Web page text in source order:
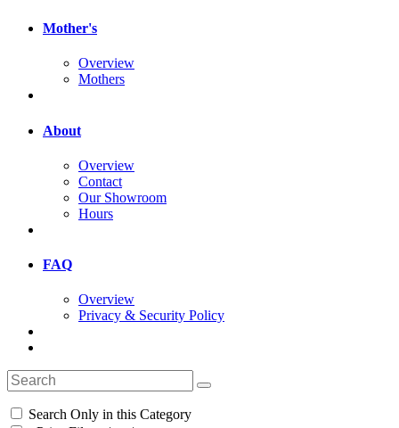
Mother's
Overview
Mothers
About
Overview
Contact
Our Showroom
Hours
FAQ
Overview
Privacy & Security Policy
Search Only in this Category